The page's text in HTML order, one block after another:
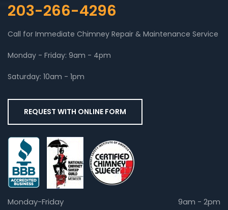
203-266-4296
Call for Immediate Chimney Repair & Maintenance Service
Monday - Friday: 9am - 4pm
Saturday: 10am - 1pm
REQUEST WITH ONLINE FORM
Monday-Friday 9am - 2pm